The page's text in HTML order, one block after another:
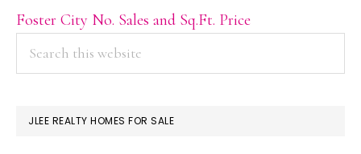
Foster City No. Sales and Sq.Ft. Price
PRIMARY
SIDEBAR
JLEE REALTY HOMES FOR SALE